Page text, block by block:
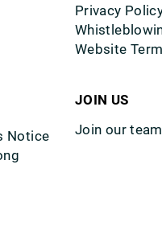
Notice
Privacy
Website
JOIN US
Join our team